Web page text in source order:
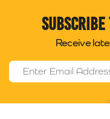
Receive
Email Address